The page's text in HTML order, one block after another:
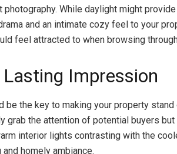
photography. While daylight might
and an intimate cozy feel to your
feel attracted to when browsing
Impression
be the key to making your property
grab the attention of potential buyers
interior lights contrasting with the
homely ambiance.